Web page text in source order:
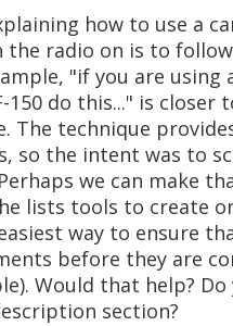
how to use a
the radio on is to
"if you are using
150 do this..." is closer
The technique
so the intent was to
we can make
lists tools to create
way to ensure
before they are
Would that help?
section?